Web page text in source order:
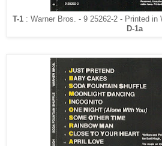
T-1: Warner Bros. - 9 25262-2 - Printed in
D-1a